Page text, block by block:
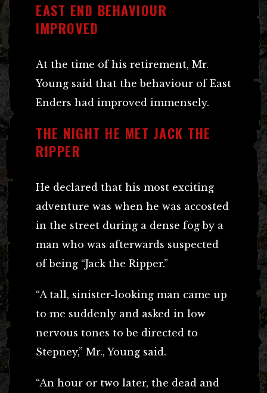
EAST END BEHAVIOUR
IMPROVED
At the time of his retirement, Mr.
Young said that the behaviour of East
Enders had improved immensely.
THE NIGHT HE MET JACK THE
RIPPER
He declared that his most exciting
adventure was when he was accosted
in the street during a dense fog by a
man who was afterwards suspected
of being “Jack the Ripper.”
“A tall, sinister-looking man came up
to me suddenly and asked in low
nervous tones to be directed to
Stepney,” Mr., Young said.
“An hour or two later, the dead and